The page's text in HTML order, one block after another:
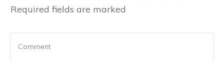
Required fields are marked